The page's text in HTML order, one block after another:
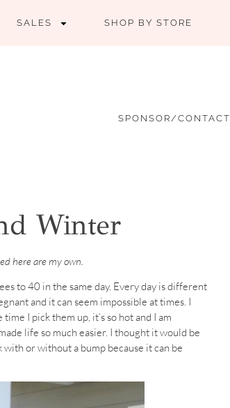
SALES SHOP BY STORE
SPONSOR/CONTACT
Winter
here are my own.
to 40 in the same day. Every day is different
and it can seem impossible at times. I
I pick them up, it’s so hot and I am
life so much easier. I thought it would be
or without a bump because it can be